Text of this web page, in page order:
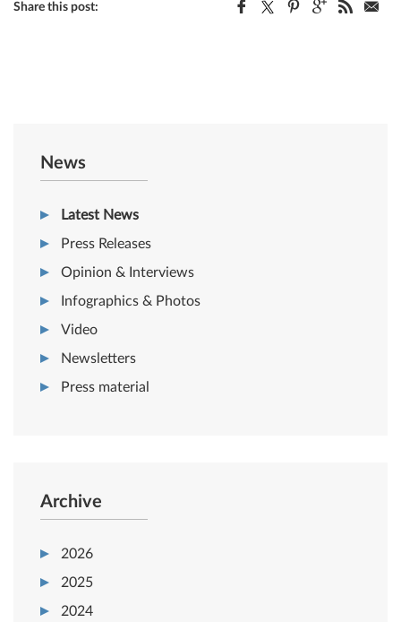
Share this post:
News
Latest News
Press Releases
Opinion & Interviews
Infographics & Photos
Video
Newsletters
Press material
Archive
2026
2025
2024